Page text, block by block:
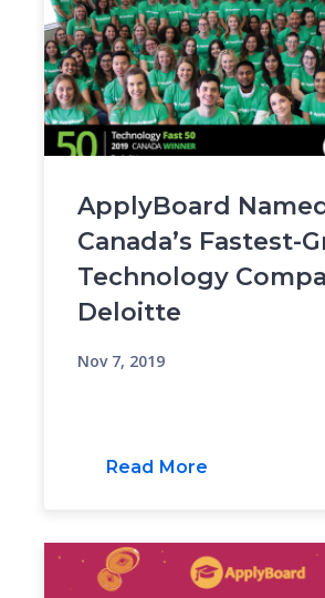
ApplyBoard
Canada’s Fastest-
Technology
Deloitte
Nov 7, 2019
Read More